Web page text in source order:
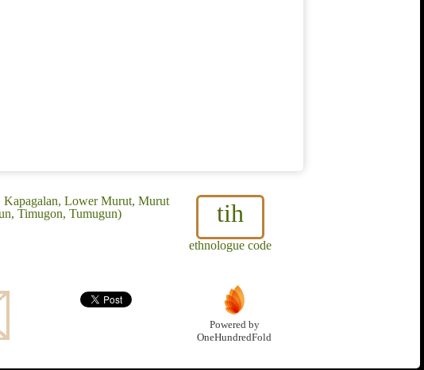
tih
ethnologue code
Kapagalan, Lower Murut, Murut
Timugon, Tumugun)
Powered by
OneHundredFold